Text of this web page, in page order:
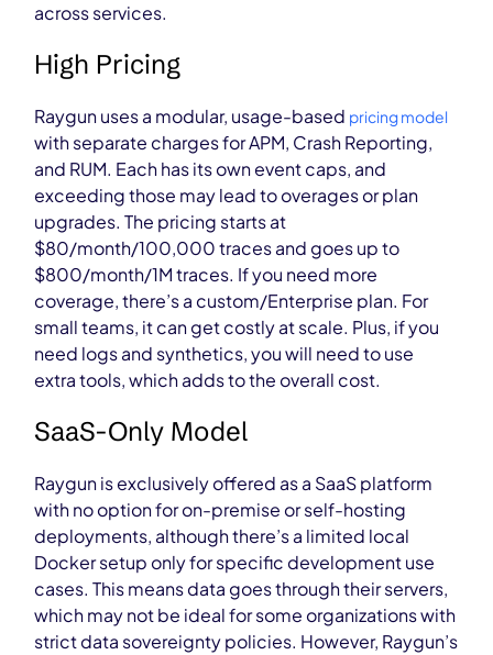
across services.
High Pricing
Raygun uses a modular, usage-based pricing model
with separate charges for APM, Crash Reporting,
and RUM. Each has its own event caps, and
exceeding those may lead to overages or plan
upgrades.The pricing starts at
$80/month/100,000 traces and goes up to
$800/month/1M traces. If you need more
coverage, there’s a custom/Enterprise plan. For
small teams, it can get costly at scale. Plus, if you
need logs and synthetics, you will need to use
extra tools, which adds to the overall cost.
SaaS-Only Model
Raygun is exclusively offered as a SaaS platform
with no option for on-premise or self-hosting
deployments, although there’s a limited local
Docker setup only for specific development use
cases. This means data goes through their servers,
which may not be ideal for some organizations with
strict data sovereignty policies. However, Raygun’s